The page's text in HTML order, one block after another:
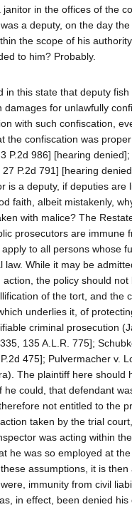
in the offices of the
a deputy, on the day
the scope of his
to him? Probably.
in this state that deputy
damages for unlawfully
with such confiscation,
the confiscation was
P.2d 986] [hearing
P.2d 791] [hearing
is a deputy, if deputies are
faith, albeit mistakenly,
with malice? The
prosecutors are immune
to all persons whose
law. While it may be
the policy should
of the tort, and the
underlies it, of
criminal prosecution
135 A.L.R. 775];
475]; Pulvermacher v.
The plaintiff here should
he could, that defendant
not entitled to the
taken by the trial
was acting within
he was so employed at
assumptions, it is
immunity from civil
in effect, been denied